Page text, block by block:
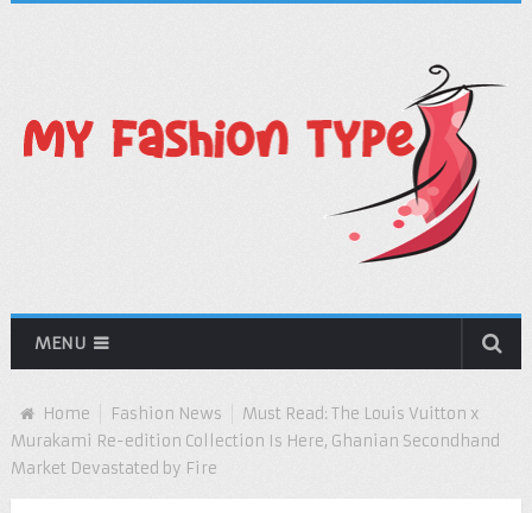
MENU
Home Fashion News
Must Read: The Louis Vuitton x
Murakami Re-edition Collection Is Here, Ghanian Secondhand
Market Devastated by Fire